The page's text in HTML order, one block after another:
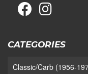
CATEGORIES
Classic/Carb (1956-